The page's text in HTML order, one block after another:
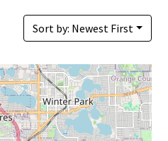
Sort by: Newest First